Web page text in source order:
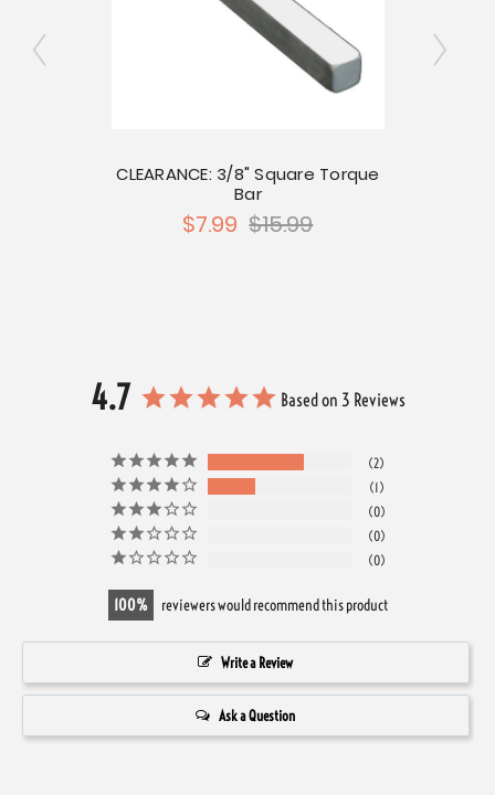
CLEARANCE: 3/8" Square Torque
Bar
$7.99 $15.99
4.7 Based on 3 Reviews
2
1
0
0
0
100 reviewers would recommend this product
Write a Review
Ask a Question